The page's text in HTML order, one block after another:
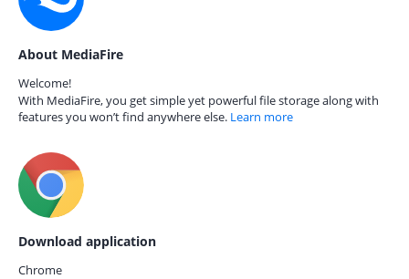
About MediaFire
Welcome!
With MediaFire, you get simple yet powerful file storage along with
features you won’t find anywhere else. Learn more
Download application
Chrome